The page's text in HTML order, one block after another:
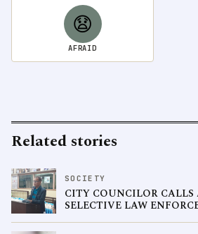
😧
AFRAID
Related stories
SOCIETY
CITY COUNCILOR CALLS
SELECTIVE LAW